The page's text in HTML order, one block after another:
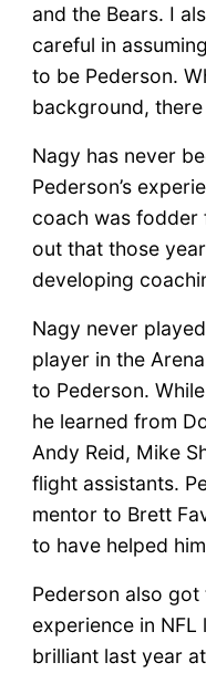
and the Bears. I
careful in
to be Pederson.
background,
Nagy has never
Pederson’s
coach was fodder
out that those
developing
Nagy never
player in the
to Pederson.
he learned from
Andy Reid, Mike
flight assistants.
mentor to Brett
to have helped
Pederson also
experience in
brilliant last year